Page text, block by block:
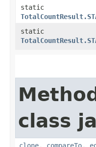
static
static
class
clone, compareTo,